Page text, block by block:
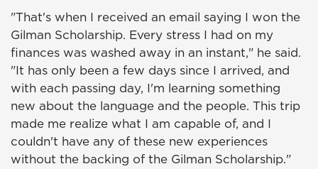
"That's when I received an email saying I won the
Gilman Scholarship. Every stress I had on my
finances was washed away in an instant," he said.
"It has only been a few days since I arrived, and
with each passing day, I'm learning something
new about the language and the people. This trip
made me realize what I am capable of, and I
couldn't have any of these new experiences
without the backing of the Gilman Scholarship."